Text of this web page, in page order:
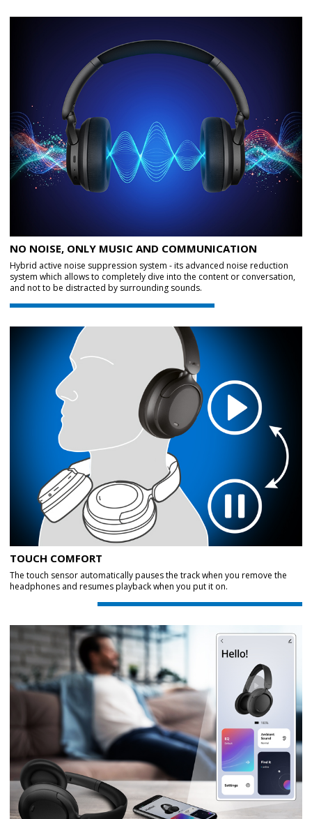
NO NOISE, ONLY MUSIC AND COMMUNICATION
Hybrid active noise suppression system - its advanced noise reduction
system which allows to completely dive into the content or conversation,
and not to be distracted by surrounding sounds.
TOUCH COMFORT
The touch sensor automatically pauses the track when you remove the
headphones and resumes playback when you put it on.